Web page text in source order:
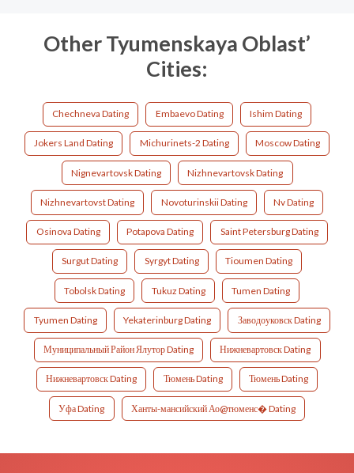
Other Tyumenskaya Oblast’
Cities:
Chechneva Dating Embaevo Dating Ishim Dating
Jokers Land Dating Michurinets-2 Dating Moscow Dating
Nignevartovsk Dating Nizhnevartovsk Dating
Nizhnevartovst Dating Novoturinskii Dating Nv Dating
Osinova Dating Potapova Dating Saint Petersburg Dating
Surgut Dating Syrgyt Dating Tioumen Dating
Tobolsk Dating Tukuz Dating Tumen Dating
Tyumen Dating Yekaterinburg Dating Заводоуковск Dating
Муниципальный Район Ялутор Dating Нижневартовск Dating
Нижневартовск Dating Тюмень Dating Тюмень Dating
Уфа Dating Ханты-мансийский Ао@тюменс� Dating